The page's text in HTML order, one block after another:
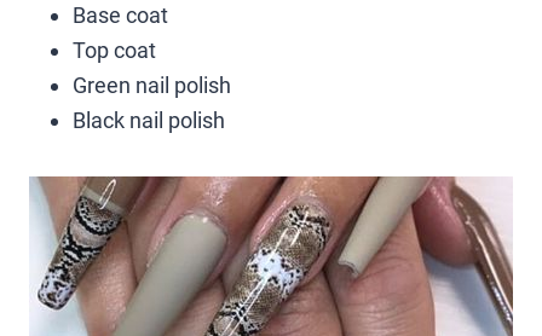
Base coat
Top coat
Green nail polish
Black nail polish